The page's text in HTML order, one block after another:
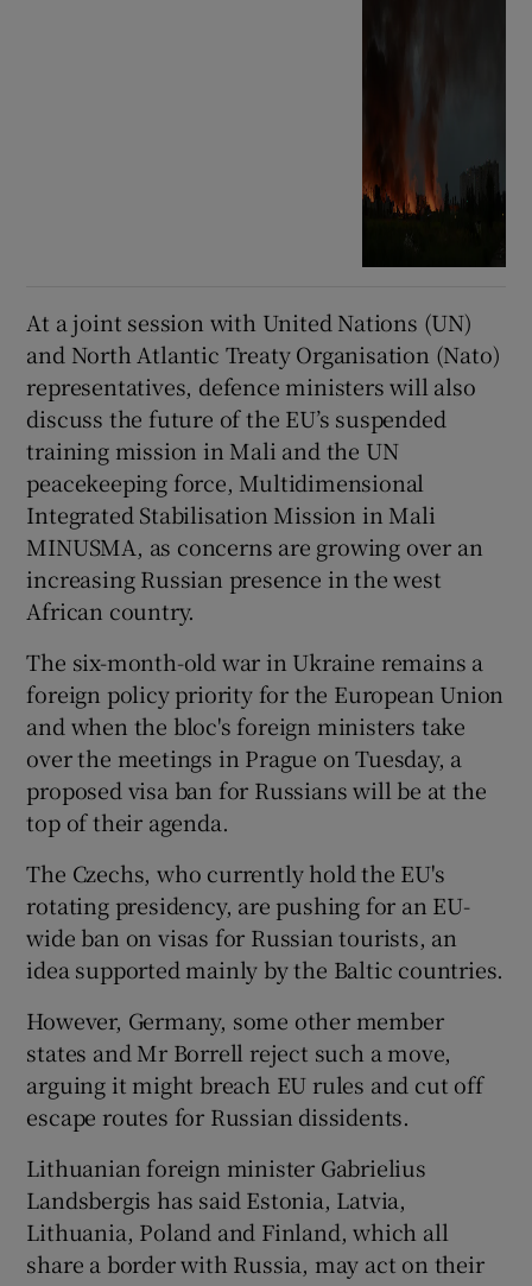
At a joint session with United Nations (UN)
and North Atlantic Treaty Organisation (Nato)
representatives, defence ministers will also
discuss the future of the EU’s suspended
training mission in Mali and the UN
peacekeeping force, Multidimensional
Integrated Stabilisation Mission in Mali
MINUSMA, as concerns are growing over an
increasing Russian presence in the west
African country.
The six-month-old war in Ukraine remains a
foreign policy priority for the European Union
and when the bloc's foreign ministers take
over the meetings in Prague on Tuesday, a
proposed visa ban for Russians will be at the
top of their agenda.
The Czechs, who currently hold the EU's
rotating presidency, are pushing for an EU-
wide ban on visas for Russian tourists, an
idea supported mainly by the Baltic countries.
However, Germany, some other member
states and Mr Borrell reject such a move,
arguing it might breach EU rules and cut off
escape routes for Russian dissidents.
Lithuanian foreign minister Gabrielius
Landsbergis has said Estonia, Latvia,
Lithuania, Poland and Finland, which all
share a border with Russia, may act on their